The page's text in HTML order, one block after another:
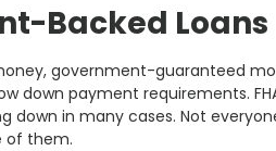
Backed Loans
government-guaranteed
down payment requirements.
down in many cases. Not
of them.